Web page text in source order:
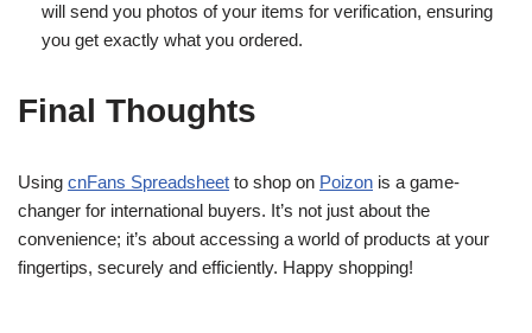
will send you photos of your items for verification, ensuring
you get exactly what you ordered.
Final Thoughts
Using cnFans Spreadsheet to shop on Poizon is a game-
changer for international buyers. It’s not just about the
convenience; it’s about accessing a world of products at your
fingertips, securely and efficiently. Happy shopping!